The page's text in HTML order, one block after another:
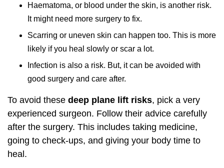
Haematoma, or blood under the skin, is another risk.
It might need more surgery to fix.
Scarring or uneven skin can happen too. This is more
likely if you heal slowly or scar a lot.
Infection is also a risk. But, it can be avoided with
good surgery and care after.
To avoid these deep plane lift risks, pick a very
experienced surgeon. Follow their advice carefully
after the surgery. This includes taking medicine,
going to check-ups, and giving your body time to
heal.